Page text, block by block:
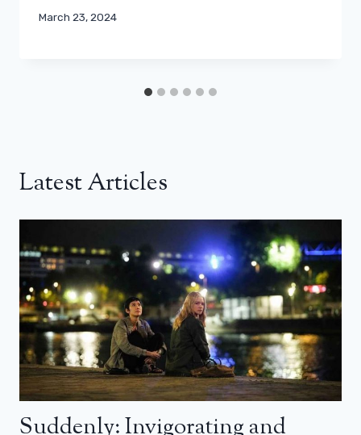
March 23, 2024
Latest Articles
Suddenly: Invigorating and